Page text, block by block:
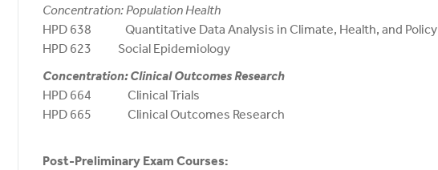
Concentration: Population Health
HPD 638 Quantitative Data Analysis in Climate, Health, and Policy
HPD 623 Social Epidemiology
Concentration: Clinical Outcomes Research
HPD 664 Clinical Trials
HPD 665 Clinical Outcomes Research
Post-Preliminary Exam Courses: